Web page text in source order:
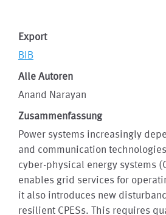
Export
BIB
Alle Autoren
Anand Narayan
Zusammenfassung
Power systems increasingly
and communication
cyber-physical energy systems
enables grid services for
it also introduces new
resilient CPESs. This requires